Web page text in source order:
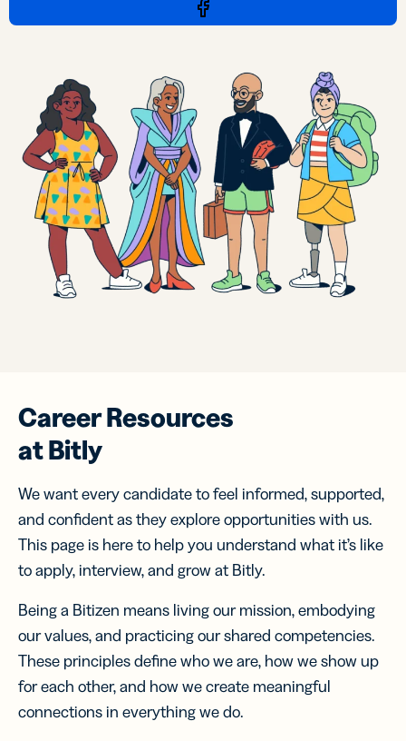
Career Resources
at Bitly
We want every candidate to feel informed, supported,
and confident as they explore opportunities with us.
This page is here to help you understand what it’s like
to apply, interview, and grow at Bitly.
Being a Bitizen means living our mission, embodying
our values, and practicing our shared competencies.
These principles define who we are, how we show up
for each other, and how we create meaningful
connections in everything we do.